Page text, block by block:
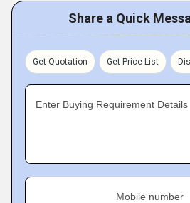
Share a Quick
Get Quotation Get Price List
Enter Buying Requirement Details
Mobile number